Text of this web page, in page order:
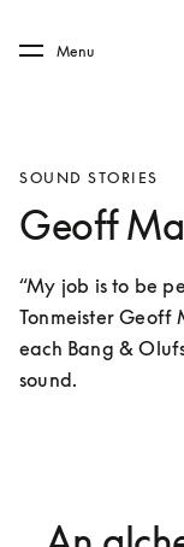
Skip to main
Menu
SOUND STORIES
Geoff
“My job is to be
Tonmeister Geoff
each Bang &
sound.